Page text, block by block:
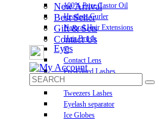
100% Pure Castor Oil
Heatless Curler
Natural Hair Extensions
Hair Brush
Eyes
Contact Lens
Pre-Glued Lashes
Luxurious Lashes
Tweezers Lashes
Eyelash separator
Ice Globes
New Arrival
Best Seller
Gift & Sets
Contact Us